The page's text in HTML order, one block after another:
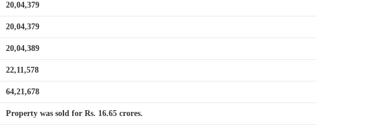
20,04,379
20,04,379
20,04,389
22,11,578
64,21,678
Property was sold for Rs. 16.65 crores.